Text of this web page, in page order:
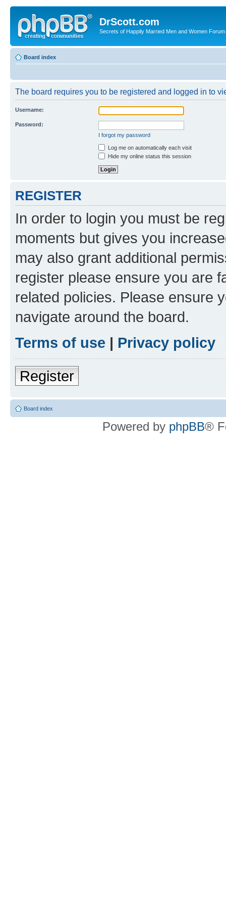
DrScott.com
Secrets of Happily Married Men and Women Forum
Board index
The board requires you to be registered and logged in to
Username:
Password:
I forgot my password
Log me on automatically each visit
Hide my online status this session
REGISTER
In order to login you must be
moments but gives you
may also grant additional
register please ensure you are
related policies. Please ensure
navigate around the board.
Terms of use | Privacy policy
Register
Board index
Powered by phpBB®